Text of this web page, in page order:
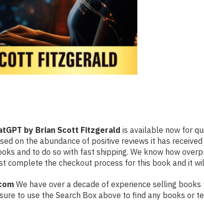
by Brian Scott Fitzgerald is available now for
on the abundance of positive reviews it has
and to do so with fast shipping. We know how
complete the checkout process for this book and it
We have over a decade of experience selling
to use the Search Box above to find any books